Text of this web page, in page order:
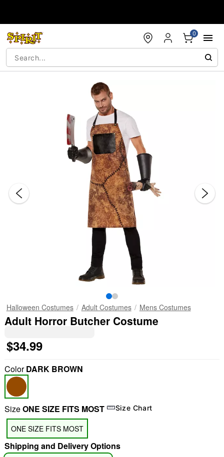
0
Halloween Costumes Adult Costumes Mens Costumes
Adult Horror Butcher Costume
$34.99
ColorDARK BROWN
SizeONE SIZE FITS MOST Size Chart
ONE SIZE FITS MOST
Shipping and Delivery Options